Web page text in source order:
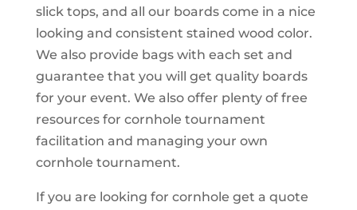
slick tops, and all our boards come in a nice
looking and consistent stained wood color.
We also provide bags with each set and
guarantee that you will get quality boards
for your event. We also offer plenty of free
resources for cornhole tournament
facilitation and managing your own
cornhole tournament.
If you are looking for cornhole get a quote